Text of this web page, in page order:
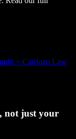
+ Cardozo Law
not just your